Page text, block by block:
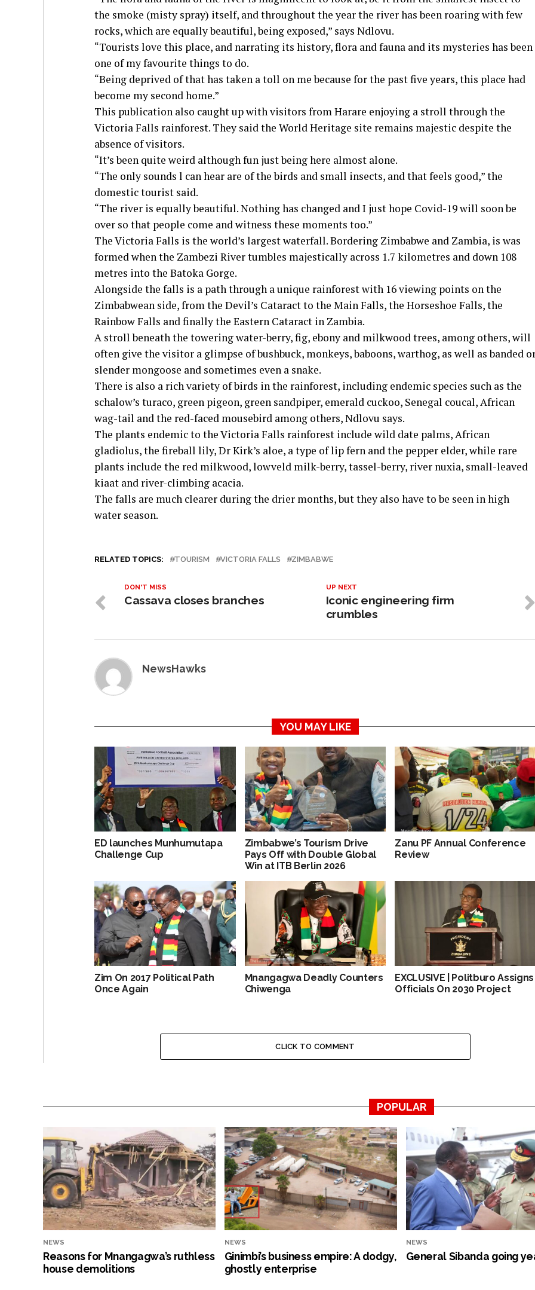
the smoke (misty spray) itself, and throughout the year the river has been roaring with few
rocks, which are equally beautiful, being exposed,” says Ndlovu.
“Tourists love this place, and narrating its history, flora and fauna and its mysteries has been
one of my favourite things to do.
“Being deprived of that has taken a toll on me because for the past five years, this place had
become my second home.”
This publication also caught up with visitors from Harare enjoying a stroll through the
Victoria Falls rainforest. They said the World Heritage site remains majestic despite the
absence of visitors.
“It’s been quite weird although fun just being here almost alone.
“The only sounds l can hear are of the birds and small insects, and that feels good,” the
domestic tourist said.
“The river is equally beautiful. Nothing has changed and I just hope Covid-19 will soon be
over so that people come and witness these moments too.”
The Victoria Falls is the world’s largest waterfall. Bordering Zimbabwe and Zambia, is was
formed when the Zambezi River tumbles majestically across 1.7 kilometres and down 108
metres into the Batoka Gorge.
Alongside the falls is a path through a unique rainforest with 16 viewing points on the
Zimbabwean side, from the Devil’s Cataract to the Main Falls, the Horseshoe Falls, the
Rainbow Falls and finally the Eastern Cataract in Zambia.
A stroll beneath the towering water-berry, fig, ebony and milkwood trees, among others, will
often give the visitor a glimpse of bushbuck, monkeys, baboons, warthog, as well as banded
slender mongoose and sometimes even a snake.
There is also a rich variety of birds in the rainforest, including endemic species such as the
schalow’s turaco, green pigeon, green sandpiper, emerald cuckoo, Senegal coucal, African
wag-tail and the red-faced mousebird among others, Ndlovu says.
The plants endemic to the Victoria Falls rainforest include wild date palms, African
gladiolus, the fireball lily, Dr Kirk’s aloe, a type of lip fern and the pepper elder, while rare
plants include the red milkwood, lowveld milk-berry, tassel-berry, river nuxia, small-leaved
kiaat and river-climbing acacia.
The falls are much clearer during the drier months, but they also have to be seen in high
water season.
RELATED TOPICS: TOURISM VICTORIA FALLS ZIMBABWE
UP NEXT
Iconic engineering firm
crumbles
DON'T MISS
Cassava closes branches
NewsHawks
YOU MAY LIKE
ED launches Munhumutapa
Challenge Cup
Zimbabwe’s Tourism Drive
Pays Off with Double Global
Win at ITB Berlin 2026
Zanu PF Annual Conference
Review
Zim On 2017 Political Path
Once Again
Mnangagwa Deadly Counters
Chiwenga
EXCLUSIVE | Politburo Assigns
Officials On 2030 Project
CLICK TO COMMENT
POPULAR
NEWS
Reasons for Mnangagwa’s ruthless
house demolitions
NEWS
Ginimbi’s business empire: A dodgy,
ghostly enterprise
NEWS
General Sibanda going